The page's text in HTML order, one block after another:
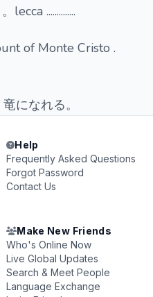
..............
of Monte Cristo .
になれる。
Help
Frequently Asked Questions
Forgot Password
Contact Us
Make New Friends
Who's Online Now
Live Global Updates
Search & Meet People
Language Exchange